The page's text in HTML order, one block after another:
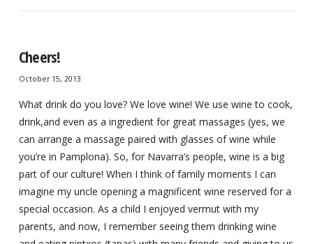
Cheers!
October 15, 2013
What drink do you love? We love wine! We use wine to cook,
drink,and even as a ingredient for great massages (yes, we
can arrange a massage paired with glasses of wine while
you’re in Pamplona). So, for Navarra’s people, wine is a big
part of our culture! When I think of family moments I can
imagine my uncle opening a magnificent wine reserved for a
special occasion. As a child I enjoyed vermut with my
parents, and now, I remember seeing them drinking wine